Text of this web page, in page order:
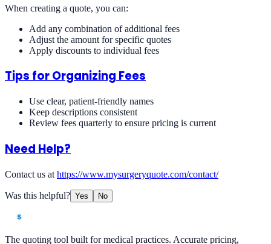
When creating a quote, you can:
Add any combination of additional fees
Adjust the amount for specific quotes
Apply discounts to individual fees
Tips for Organizing Fees
Use clear, patient-friendly names
Keep descriptions consistent
Review fees quarterly to ensure pricing is current
Need Help?
Contact us at https://www.mysurgeryquote.com/contact/
Was this helpful? Yes No
The quoting tool built for medical practices. Accurate pricing,